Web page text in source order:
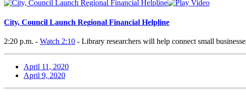
City, Council Launch Regional Financial Helpline
2:20 p.m. - Watch 2:10 - Library researchers will help connect small
April 11, 2020
April 9, 2020